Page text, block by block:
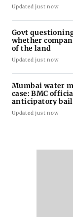
Updated just now
Govt
whether
of the land
Updated just now
Mumbai water
case: BMC
anticipatory bail
Updated just now